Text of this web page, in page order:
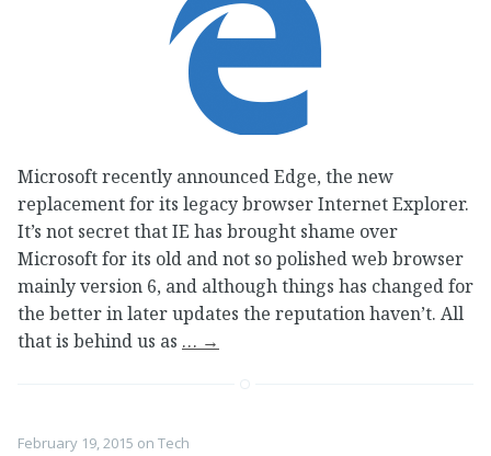
Microsoft recently announced Edge, the new
replacement for its legacy browser Internet Explorer.
It’s not secret that IE has brought shame over
Microsoft for its old and not so polished web browser
mainly version 6, and although things has changed for
the better in later updates the reputation haven’t. All
that is behind us as … →
February 19, 2015 on Tech